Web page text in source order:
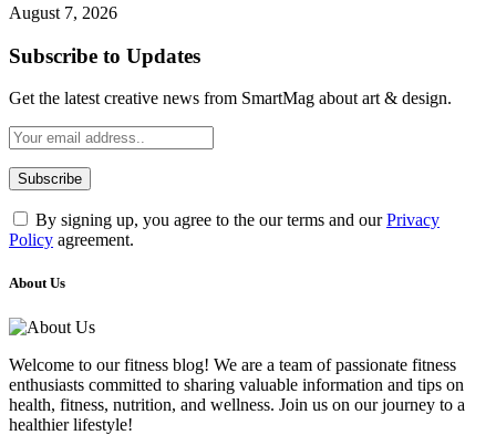
August 7, 2026
Subscribe to Updates
Get the latest creative news from SmartMag about art & design.
By signing up, you agree to the our terms and ourPrivacy
Policy agreement.
About Us
Welcome to our fitness blog! We are a team of passionate fitness
enthusiasts committed to sharing valuable information and tips on
health, fitness, nutrition, and wellness. Join us on our journey to a
healthier lifestyle!